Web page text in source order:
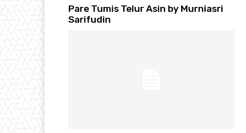
Pare Tumis Telur Asin by Murniasri
Sarifudin